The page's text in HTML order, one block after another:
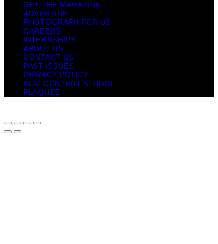
GET THE MAGAZINE
ADVERTISE
PHOTOGRAPH FOR US
CAREERS
INTERNSHIPS
ABOUT US
CONTACT US
PAST ISSUES
PRIVACY POLICY
KCM CONTENT STUDIO
PLAQUES